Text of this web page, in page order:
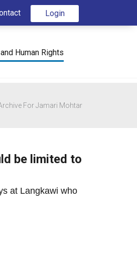
Login
Human Rights
For Jamari Mohtar
be limited to
at Langkawi who